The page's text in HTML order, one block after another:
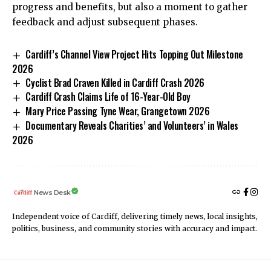
progress and benefits, but also a moment to gather
feedback and adjust subsequent phases.
Cardiff’s Channel View Project Hits Topping Out Milestone
2026
Cyclist Brad Craven Killed in Cardiff Crash 2026
Cardiff Crash Claims Life of 16-Year-Old Boy
Mary Price Passing Tyne Wear, Grangetown 2026
Documentary Reveals Charities’ and Volunteers’ in Wales
2026
News Desk
Independent voice of Cardiff, delivering timely news, local insights,
politics, business, and community stories with accuracy and impact.